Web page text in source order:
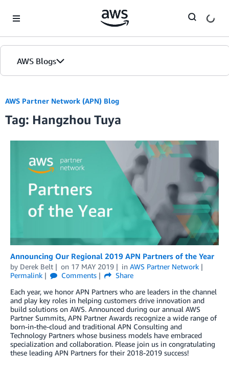
AWS Blogs
AWS Partner Network (APN) Blog
Tag: Hangzhou Tuya
Announcing Our Regional 2019 APN Partners of the Year
by Derek Belt on 17 MAY 2019 in AWS Partner Network
Permalink
Comments
Share
Each year, we honor APN Partners who are leaders in the channel
and play key roles in helping customers drive innovation and
build solutions on AWS. Announced during our annual AWS
Partner Summits, APN Partner Awards recognize a wide range of
born-in-the-cloud and traditional APN Consulting and
Technology Partners whose business models have embraced
specialization and collaboration. Please join us in congratulating
these leading APN Partners for their 2018-2019 success!